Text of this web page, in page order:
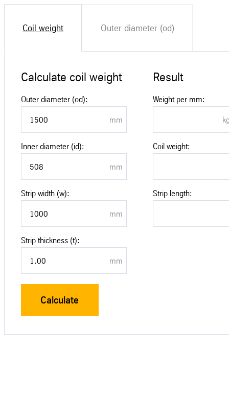
Coil weight Outer diameter (od)
Calculate coil weight
Outer diameter (od):
Inner diameter (id):
Strip width (w):
Strip thickness (t):
Result
Weight per mm:
Coil weight:
Strip length: